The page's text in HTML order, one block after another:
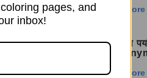
distance
Read More
शक्ति का
Read More
pages, and
inbox!